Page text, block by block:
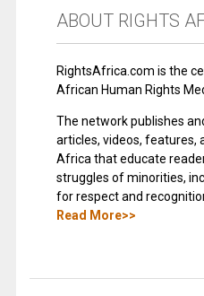
ABOUT RIGHTS
RightsAfrica.com is the
African Human Rights
The network publishes
articles, videos, features,
Africa that educate
struggles of minorities,
for respect and
Read More>>